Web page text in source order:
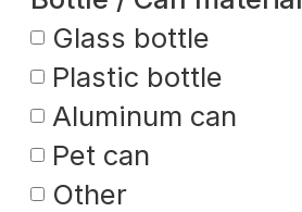
Glass bottle
Plastic bottle
Aluminum can
Pet can
Other